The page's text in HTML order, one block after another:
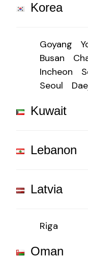
Korea
Goyang
Busan
Incheon
Seoul
Kuwait
Lebanon
Latvia
Riga
Oman